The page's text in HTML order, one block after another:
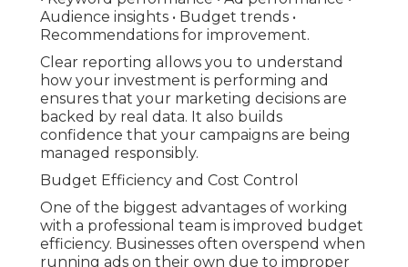
Audience insights • Budget trends •
Recommendations for improvement.
Clear reporting allows you to understand
how your investment is performing and
ensures that your marketing decisions are
backed by real data. It also builds
confidence that your campaigns are being
managed responsibly.
Budget Efficiency and Cost Control
One of the biggest advantages of working
with a professional team is improved budget
efficiency. Businesses often overspend when
running ads on their own due to improper